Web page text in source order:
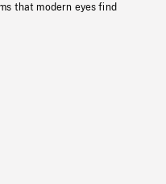
that modern eyes find